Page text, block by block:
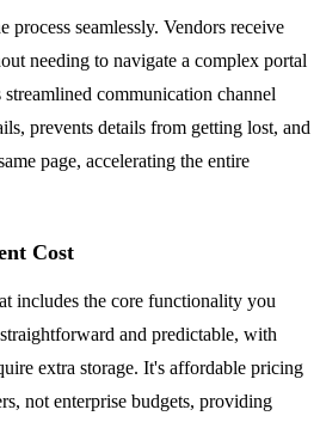
seamlessly. Vendors receive
needing to navigate a complex portal
communication channel
prevents details from getting lost, and
page, accelerating the entire
Cost
includes the core functionality you
and predictable, with
extra storage. It's affordable pricing
not enterprise budgets, providing